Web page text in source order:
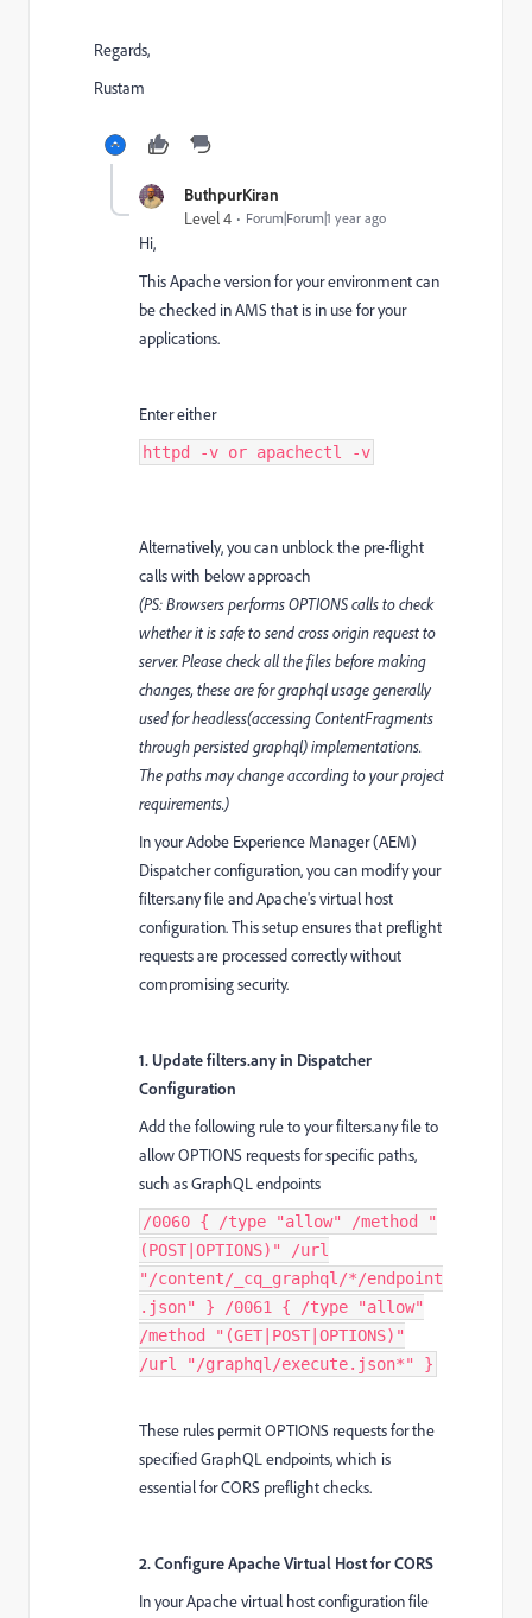
Regards,
Rustam
ButhpurKiran
Level 4 Forum|Forum|1 year ago
Hi,
This Apache version for your environment can
be checked in AMS that is in use for your
applications.
Enter either
httpd -v or apachectl -v
Alternatively, you can unblock the pre-flight
calls with below approach
(PS: Browsers performs OPTIONS calls to check
whether it is safe to send cross origin request to
server. Please check all the files before making
changes, these are for graphql usage generally
used for headless(accessing ContentFragments
through persisted graphql) implementations.
The paths may change according to your project
requirements.)
In your Adobe Experience Manager (AEM)
Dispatcher configuration, you can modify your
filters.any file and Apache's virtual host
configuration. This setup ensures that preflight
requests are processed correctly without
compromising security.
1. Update filters.any in Dispatcher
Configuration
Add the following rule to your filters.any file to
allow OPTIONS requests for specific paths,
such as GraphQL endpoints
/0060 { /type "allow" /method "
(POST|OPTIONS)" /url
"/content/_cq_graphql/*/endpoint
.json" } /0061 { /type "allow"
/method "(GET|POST|OPTIONS)"
/url "/graphql/execute.json*" }
These rules permit OPTIONS requests for the
specified GraphQL endpoints, which is
essential for CORS preflight checks.
2. Configure Apache Virtual Host for CORS
In your Apache virtual host configuration file